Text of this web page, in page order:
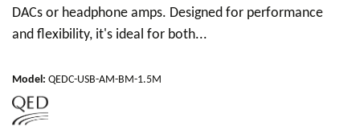
DACs or headphone amps. Designed for performance
and flexibility, it's ideal for both...
Model: QEDC-USB-AM-BM-1.5M